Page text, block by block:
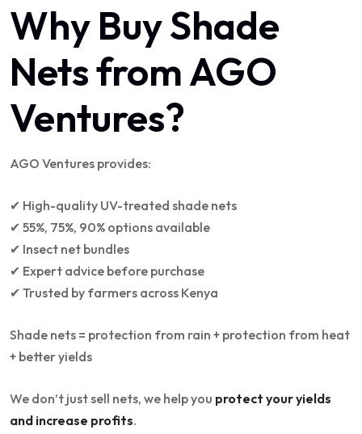
Why Buy Shade
Nets from AGO
Ventures?
AGO Ventures provides:
✔ High-quality UV-treated shade nets
✔ 55%, 75%, 90% options available
✔ Insect net bundles
✔ Expert advice before purchase
✔ Trusted by farmers across Kenya
Shade nets = protection from rain + protection from heat
+ better yields
We don’t just sell nets, we help you protect your yields
and increase profits.